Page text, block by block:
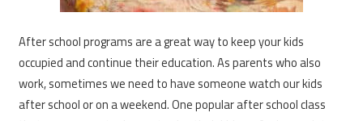
After school programs are a great way to keep your kids
occupied and continue their education. As parents who also
work, sometimes we need to have someone watch our kids
after school or on a weekend. One popular after school class